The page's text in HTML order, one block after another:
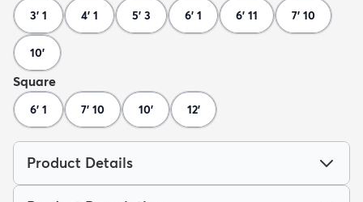
3' 1 4' 1 5' 3 6' 1 6' 11 7' 10
10'
Square
6' 1 7' 10 10' 12'
Product Details